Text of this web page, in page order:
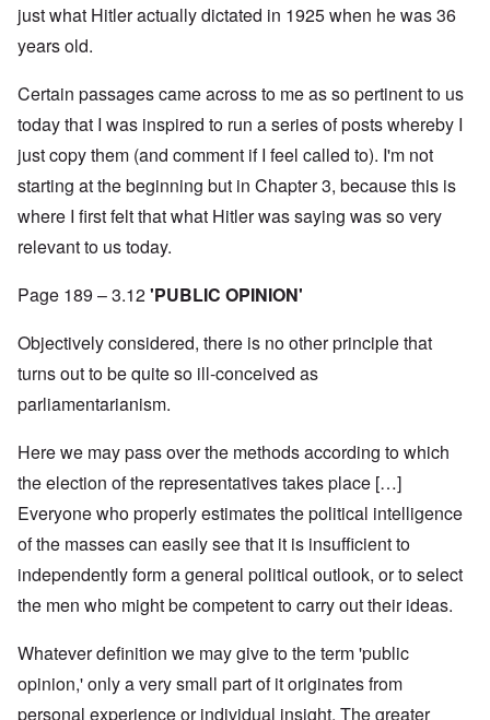
just what Hitler actually dictated in 1925 when he was 36
years old.
Certain passages came across to me as so pertinent to us
today that I was inspired to run a series of posts whereby I
just copy them (and comment if I feel called to). I'm not
starting at the beginning but in Chapter 3, because this is
where I first felt that what Hitler was saying was so very
relevant to us today.
Page 189 – 3.12'PUBLIC OPINION'
Objectively considered, there is no other principle that
turns out to be quite so ill-conceived as
parliamentarianism.
Here we may pass over the methods according to which
the election of the representatives takes place […]
Everyone who properly estimates the political intelligence
of the masses can easily see that it is insufficient to
independently form a general political outlook, or to select
the men who might be competent to carry out their ideas.
Whatever definition we may give to the term 'public
opinion,' only a very small part of it originates from
personal experience or individual insight. The greater